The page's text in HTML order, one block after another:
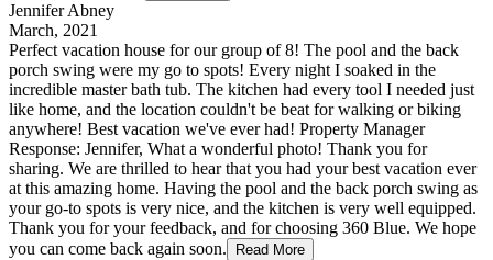
Jennifer Abney
March, 2021
Perfect vacation house for our group of 8! The pool and the back
porch swing were my go to spots! Every night I soaked in the
incredible master bath tub. The kitchen had every tool I needed just
like home, and the location couldn't be beat for walking or biking
anywhere! Best vacation we've ever had! Property Manager
Response: Jennifer, What a wonderful photo! Thank you for
sharing. We are thrilled to hear that you had your best vacation ever
at this amazing home. Having the pool and the back porch swing as
your go-to spots is very nice, and the kitchen is very well equipped.
Thank you for your feedback, and for choosing 360 Blue. We hope
you can come back again soon.
Read More